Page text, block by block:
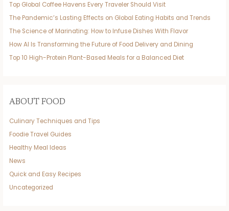
Top Global Coffee Havens Every Traveler Should Visit
The Pandemic’s Lasting Effects on Global Eating Habits and Trends
The Science of Marinating: How to Infuse Dishes With Flavor
How AI Is Transforming the Future of Food Delivery and Dining
Top 10 High-Protein Plant-Based Meals for a Balanced Diet
ABOUT FOOD
Culinary Techniques and Tips
Foodie Travel Guides
Healthy Meal Ideas
News
Quick and Easy Recipes
Uncategorized